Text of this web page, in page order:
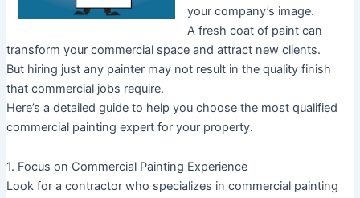
your company’s image.
A fresh coat of paint can
transform your commercial space and attract new clients.
But hiring just any painter may not result in the quality finish
that commercial jobs require.
Here’s a detailed guide to help you choose the most qualified
commercial painting expert for your property.
1. Focus on Commercial Painting Experience
Look for a contractor who specializes in commercial painting